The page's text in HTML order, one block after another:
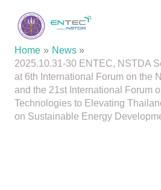
content
Home
News
2025.10.31-30 ENTEC, NSTDA
at 6th International Forum on the
and the 21st International Forum
Technologies to Elevating
on Sustainable Energy